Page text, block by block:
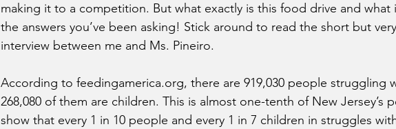
making it to a competition. But what exactly is this food drive and what
the answers you’ve been asking! Stick around to read the short but
interview between me and Ms. Pineiro.
According to feedingamerica.org, there are 919,030 people struggling
268,080 of them are children. This is almost one-tenth of New Jersey’s
show that every 1 in 10 people and every 1 in 7 children in struggles